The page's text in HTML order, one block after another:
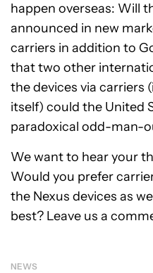
happen overseas: Will
announced in new
carriers in addition to
that two other
the devices via carriers
itself) could the United
paradoxical odd-man-
We want to hear your
Would you prefer
the Nexus devices as
best? Leave us a
NEWS